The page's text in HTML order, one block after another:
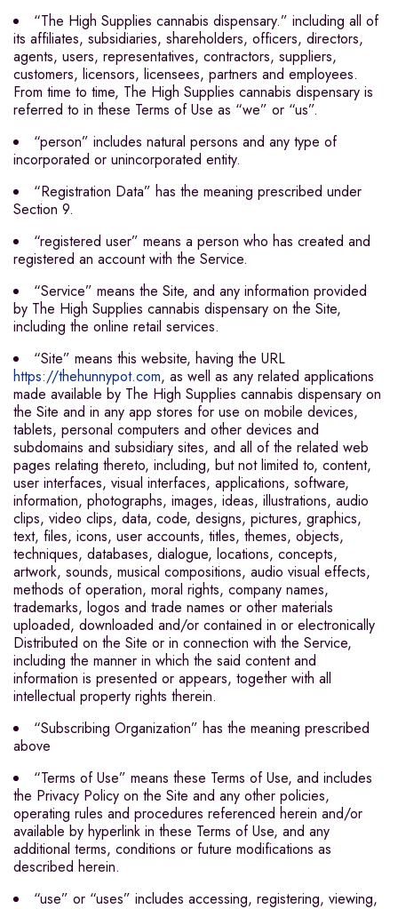
“The High Supplies cannabis dispensary.” including all of
its affiliates, subsidiaries, shareholders, officers, directors,
agents, users, representatives, contractors, suppliers,
customers, licensors, licensees, partners and employees.
From time to time, The High Supplies cannabis dispensary is
referred to in these Terms of Use as “we” or “us”.
“person” includes natural persons and any type of
incorporated or unincorporated entity.
“Registration Data” has the meaning prescribed under
Section 9.
“registered user” means a person who has created and
registered an account with the Service.
“Service” means the Site, and any information provided
by The High Supplies cannabis dispensary on the Site,
including the online retail services.
“Site” means this website, having the URL
https://thehunnypot.com, as well as any related applications
made available by The High Supplies cannabis dispensary on
the Site and in any app stores for use on mobile devices,
tablets, personal computers and other devices and
subdomains and subsidiary sites, and all of the related web
pages relating thereto, including, but not limited to, content,
user interfaces, visual interfaces, applications, software,
information, photographs, images, ideas, illustrations, audio
clips, video clips, data, code, designs, pictures, graphics,
text, files, icons, user accounts, titles, themes, objects,
techniques, databases, dialogue, locations, concepts,
artwork, sounds, musical compositions, audio visual effects,
methods of operation, moral rights, company names,
trademarks, logos and trade names or other materials
uploaded, downloaded and/or contained in or electronically
Distributed on the Site or in connection with the Service,
including the manner in which the said content and
information is presented or appears, together with all
intellectual property rights therein.
“Subscribing Organization” has the meaning prescribed
above
“Terms of Use” means these Terms of Use, and includes
the Privacy Policy on the Site and any other policies,
operating rules and procedures referenced herein and/or
available by hyperlink in these Terms of Use, and any
additional terms, conditions or future modifications as
described herein.
“use” or “uses” includes accessing, registering, viewing,